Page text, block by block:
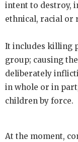
intent to destroy,
ethnical, racial or
It includes killing
group; causing
deliberately
in whole or in
children by force.
At the moment,